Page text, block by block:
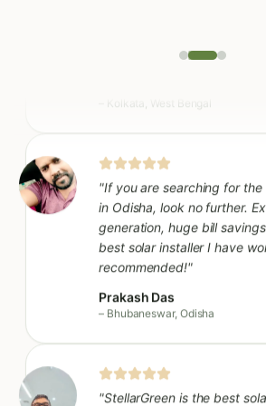
generation, huge bill
–Bhubaneswar, Odisha
" StellarGreen is the best
company in our area -
to commissioning. Our bills
Sunil Ghosh
–Kharagpur, West Bengal